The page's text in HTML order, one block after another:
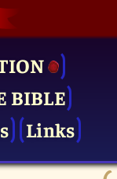
BIBLE
Links